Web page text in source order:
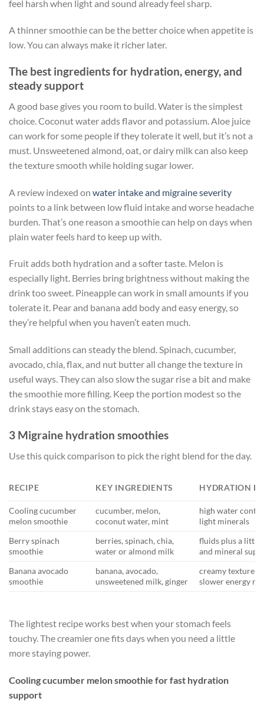
feel harsh when light and sound already feel sharp.
A thinner smoothie can be the better choice when appetite is
low. You can always make it richer later.
The best ingredients for hydration, energy, and
steady support
A good base gives you room to build. Water is the simplest
choice. Coconut water adds flavor and potassium. Aloe juice
can work for some people if they tolerate it well, but it’s not a
must. Unsweetened almond, oat, or dairy milk can also keep
the texture smooth while holding sugar lower.
A review indexed on water intake and migraine severity
points to a link between low fluid intake and worse headache
burden. That’s one reason a smoothie can help on days when
plain water feels hard to keep up with.
Fruit adds both hydration and a softer taste. Melon is
especially light. Berries bring brightness without making the
drink too sweet. Pineapple can work in small amounts if you
tolerate it. Pear and banana add body and easy energy, so
they’re helpful when you haven’t eaten much.
Small additions can steady the blend. Spinach, cucumber,
avocado, chia, flax, and nut butter all change the texture in
useful ways. They can also slow the sugar rise a bit and make
the smoothie more filling. Keep the portion modest so the
drink stays easy on the stomach.
3 Migraine hydration smoothies
Use this quick comparison to pick the right blend for the day.
RECIPE KEY INGREDIENTS HYDRATION
Cooling cucumber
melon smoothie
cucumber, melon,
coconut water, mint
high water
light minerals
Berry spinach
smoothie
berries, spinach, chia,
water or almond milk
fluids plus a little
and mineral
Banana avocado
smoothie
banana, avocado,
unsweetened milk, ginger
creamy texture
slower energy
The lightest recipe works best when your stomach feels
touchy. The creamier one fits days when you need a little
more staying power.
Cooling cucumber melon smoothie for fast hydration
support